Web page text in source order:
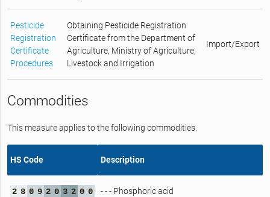
Pesticide
Registration
Certificate
Procedures
Obtaining Pesticide Registration
Certificate from the Department of
Agriculture, Ministry of Agriculture,
Livestock and Irrigation
Import/Export
Commodities
This measure applies to the following commodities.
HS Code Description
2 8 0 9 2 0 3 2 0 0 - - - Phosphoric acid